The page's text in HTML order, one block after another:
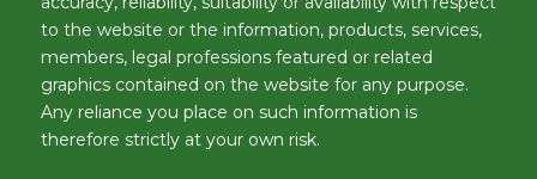
to the website or the information, products, services,
members, legal professions featured or related
graphics contained on the website for any purpose.
Any reliance you place on such information is
therefore strictly at your own risk.